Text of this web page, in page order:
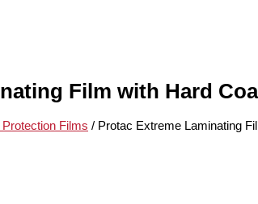
Film with Hard
Films / Protac Extreme Laminating